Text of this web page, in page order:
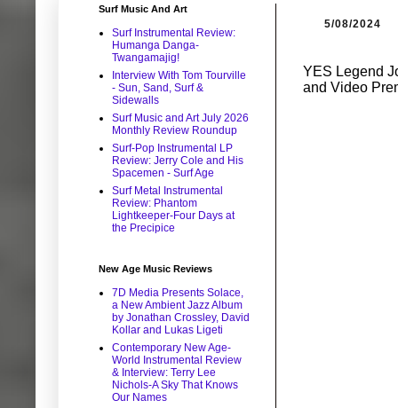
5/08/2024
YES Legend
and Video
Surf Music And Art
Surf Instrumental Review:
Humanga Danga-
Twangamajig!
Interview With Tom Tourville
- Sun, Sand, Surf &
Sidewalls
Surf Music and Art July 2026
Monthly Review Roundup
Surf-Pop Instrumental LP
Review: Jerry Cole and His
Spacemen - Surf Age
Surf Metal Instrumental
Review: Phantom
Lightkeeper-Four Days at
the Precipice
New Age Music Reviews
7D Media Presents Solace,
a New Ambient Jazz Album
by Jonathan Crossley, David
Kollar and Lukas Ligeti
Contemporary New Age-
World Instrumental Review
& Interview: Terry Lee
Nichols-A Sky That Knows
Our Names